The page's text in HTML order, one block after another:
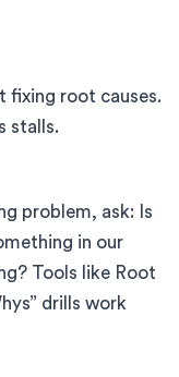
fixing root causes.
stalls.
problem, ask: Is
in our
Tools like Root
drills work